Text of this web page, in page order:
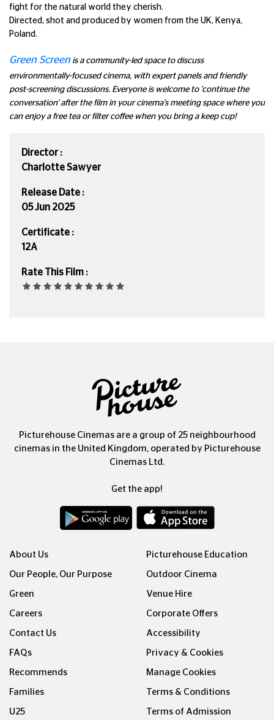
fight for the natural world they cherish.
Directed, shot and produced by women from the UK, Kenya,
Poland.
Green Screenis a community-led space to discuss
environmentally-focused cinema, with expert panels and friendly
post-screening discussions. Everyone is welcome to 'continue the
conversation' after the film in your cinema's meeting space where you
can enjoy a free tea or filter coffee when you bring a keep cup!
Director :
Charlotte Sawyer
Release Date :
05 Jun 2025
Certificate :
12A
Rate This Film :
Picturehouse Cinemas are a group of 25 neighbourhood
cinemas in the United Kingdom, operated by Picturehouse
Cinemas Ltd.
Get the app!
About Us
Our People, Our Purpose
Green
Careers
Contact Us
FAQs
Recommends
Families
U25
Picturehouse Education
Outdoor Cinema
Venue Hire
Corporate Offers
Accessibility
Privacy & Cookies
Manage Cookies
Terms & Conditions
Terms of Admission